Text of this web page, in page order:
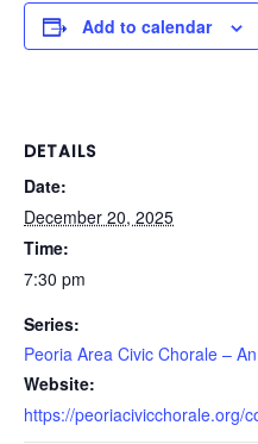
Add to calendar
DETAILS
Date:
December 20, 2025
Time:
7:30 pm
Series:
Peoria Area Civic Chorale –
Website:
https://peoriacivicchorale.org/